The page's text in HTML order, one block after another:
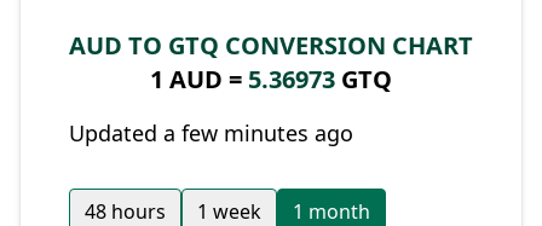
AUD TO GTQ CONVERSION CHART
1 AUD = 5.36973 GTQ
Updated a few minutes ago
48 hours 1 week
1 month